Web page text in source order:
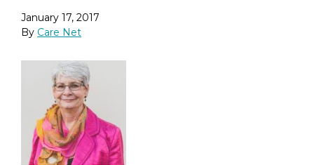
January 17, 2017
By Care Net